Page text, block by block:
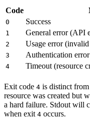
Code
0 Success
1 General error (API
2 Usage error
3 Authentication
4 Timeout (resource
Exit code 4 is distinct from
resource was created but
a hard failure. Stdout will
when exit 4 occurs.